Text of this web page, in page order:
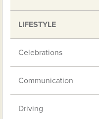
LIFESTYLE
Celebrations
Communication
Driving